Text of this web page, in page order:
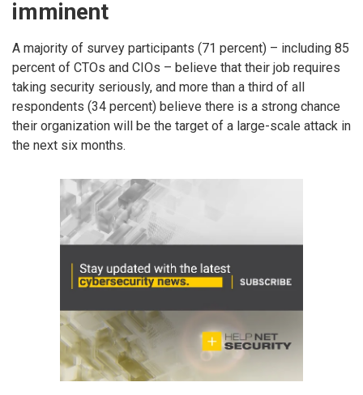
imminent
A majority of survey participants (71 percent) – including 85
percent of CTOs and CIOs – believe that their job requires
taking security seriously, and more than a third of all
respondents (34 percent) believe there is a strong chance
their organization will be the target of a large-scale attack in
the next six months.